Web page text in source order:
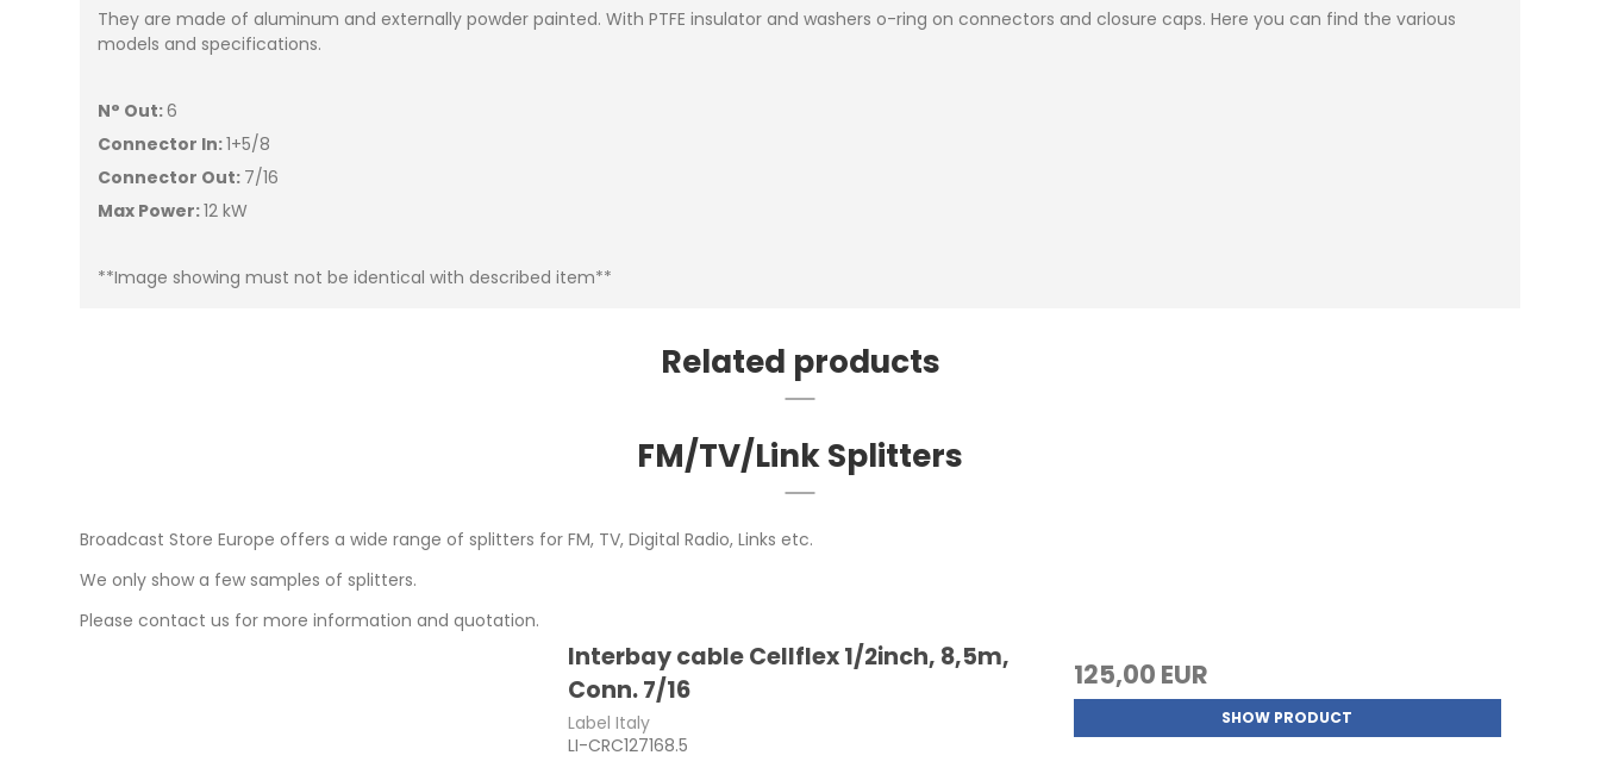
They are made of aluminum and externally powder painted. With PTFE insulator and washers o-ring on connectors and closure caps. Here you can find the various
models and specifications.
N° Out:6
Connector In:1+5/8
Connector Out: 7/16
Max Power:12 kW
**Image showing must not be identical with described item**
Related products
FM/TV/Link Splitters
Broadcast Store Europe offers a wide range of splitters for FM, TV, Digital Radio, Links etc.
We only show a few samples of splitters.
Please contact us for more information and quotation.
Interbay cable Cellflex 1/2inch, 8,5m,
Conn. 7/16
Label Italy
LI-CRC127168.5
125,00 EUR
SHOW PRODUCT